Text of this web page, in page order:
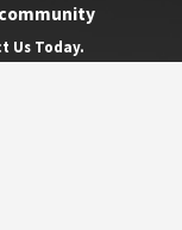
Us Today.